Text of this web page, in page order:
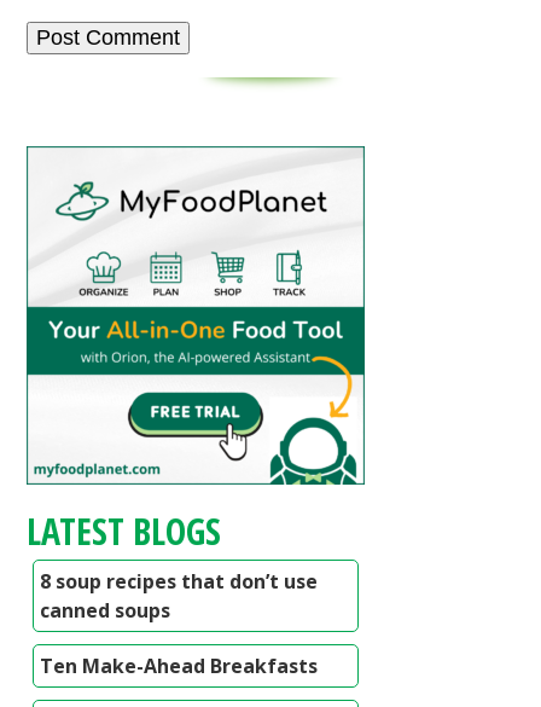
LATEST BLOGS
8 soup recipes that don’t use
canned soups
Ten Make-Ahead Breakfasts